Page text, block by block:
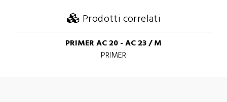
Prodotti correlati
PRIMER AC 20 - AC 23 / M
PRIMER